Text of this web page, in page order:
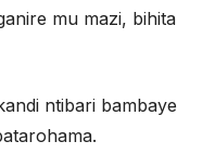
mu mazi, bihita
ntibari bambaye